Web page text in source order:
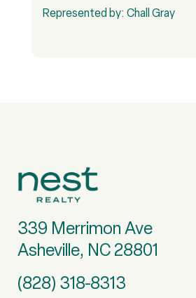
Represented by: Chall Gray
339 Merrimon Ave
Asheville, NC 28801
(828) 318-8313